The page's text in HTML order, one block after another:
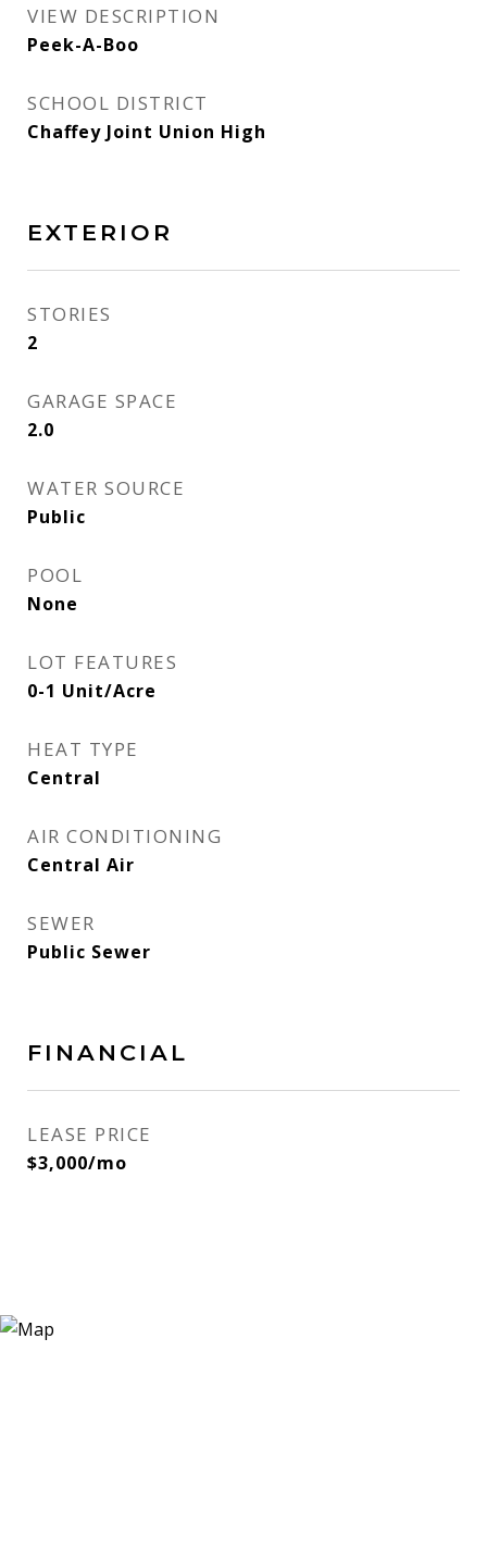
VIEW DESCRIPTION
Peek-A-Boo
SCHOOL DISTRICT
Chaffey Joint Union High
EXTERIOR
STORIES
2
GARAGE SPACE
2.0
WATER SOURCE
Public
POOL
None
LOT FEATURES
0-1 Unit/Acre
HEAT TYPE
Central
AIR CONDITIONING
Central Air
SEWER
Public Sewer
FINANCIAL
LEASE PRICE
$3,000/mo